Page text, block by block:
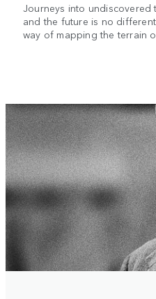
Journeys into undiscovered
and the future is no
way of mapping the terrain